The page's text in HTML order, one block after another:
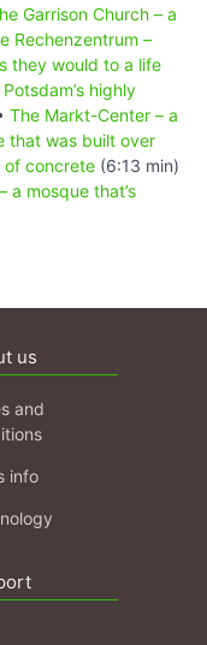
Garrison Church – a
Rechenzentrum –
they would to a life
highly
The Markt-Center – a
that was built over
of concrete (6:13 min)
a mosque that’s
us
and
info